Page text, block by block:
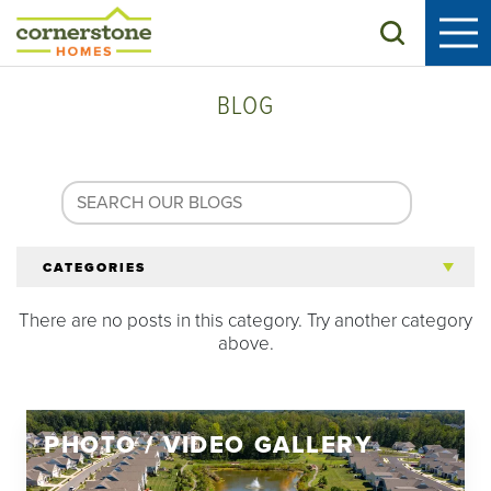
Search
BLOG
CATEGORIES
All Articles
Homeowners
There are no posts in this category. Try another category
above.
PHOTO / VIDEO GALLERY